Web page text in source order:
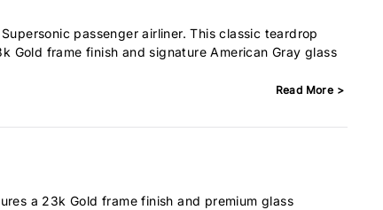
passenger airliner. This classic teardrop
Gold frame finish and signature American Gray glass
Read More >
a 23k Gold frame finish and premium glass